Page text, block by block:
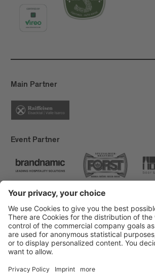
Main Partner
Event Partner
Brixen Tourism
Privacy
Accessibility Statement